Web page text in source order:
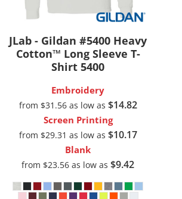
JLab - Gildan #5400 Heavy
Cotton™ Long Sleeve T-
Shirt 5400
Embroidery
from $31.56 as low as $14.82
Screen Printing
from $29.31 as low as $10.17
Blank
from $23.56as low as$9.42
Bags
All Products